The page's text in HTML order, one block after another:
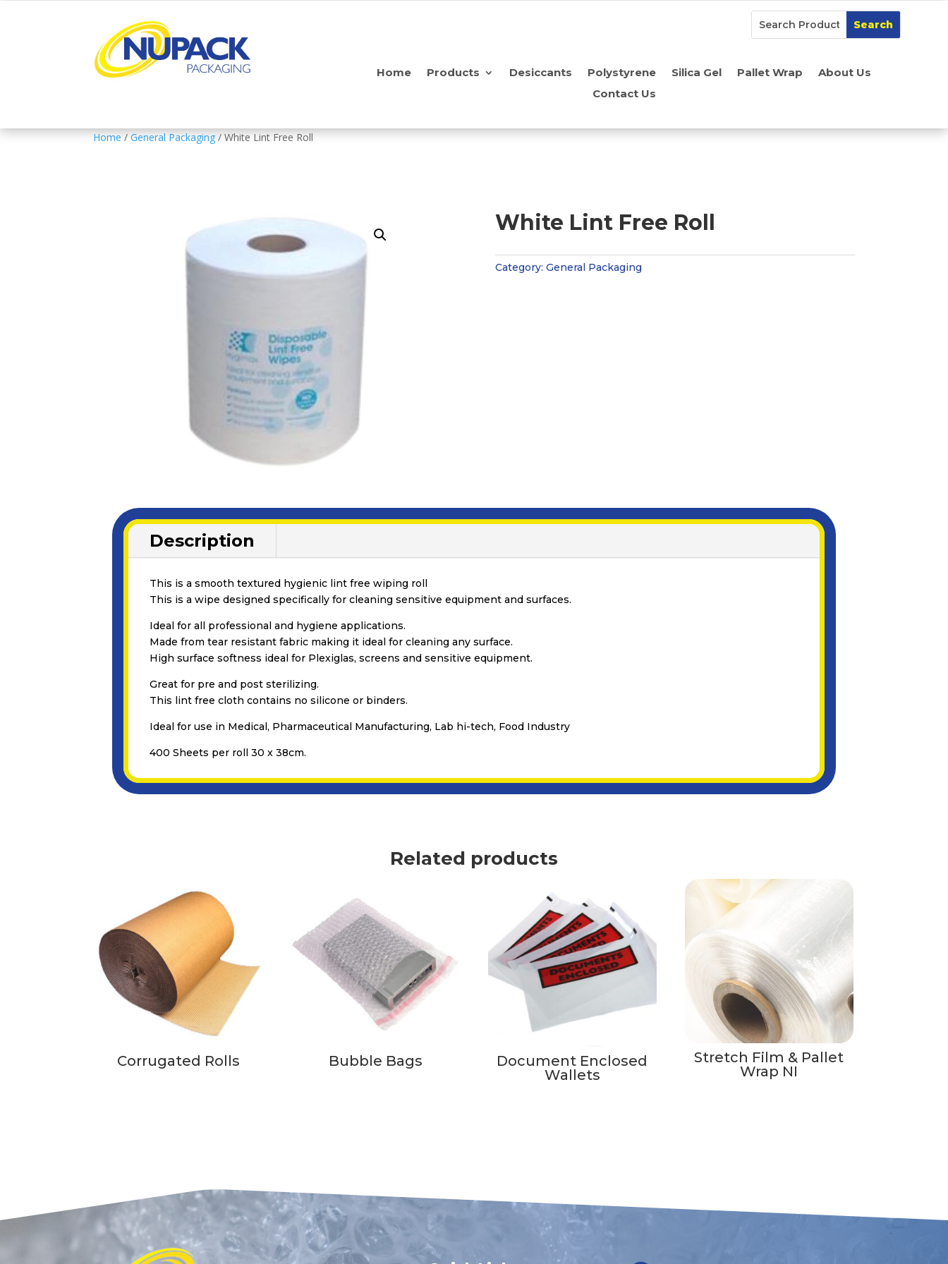
Home Products Desiccants Polystyrene Silica Gel Pallet Wrap
About Us
Contact Us
Home / General Packaging/ White Lint Free Roll
White Lint Free Roll
Category: General Packaging
Description
This is a smooth textured hygienic lint free wiping roll
This is a wipe designed specifically for cleaning sensitive equipment and surfaces.
Ideal for all professional and hygiene applications.
Made from tear resistant fabric making it ideal for cleaning any surface.
High surface softness ideal for Plexiglas, screens and sensitive equipment.
Great for pre and post sterilizing.
This lint free cloth contains no silicone or binders.
Ideal for use in Medical, Pharmaceutical Manufacturing, Lab hi-tech, Food Industry
400 Sheets per roll 30 x 38cm.
Related products
Corrugated Rolls Bubble Bags
Document Enclosed
Wallets
Stretch Film & Pallet
Wrap NI